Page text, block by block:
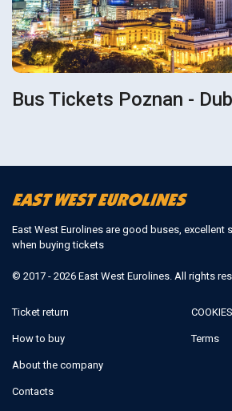
Bus Tickets Poznan -
East West Eurolines are good buses, excellent
when buying tickets
© 2017 - 2026 East West Eurolines. All rights
Ticket return
How to buy
About the company
Contacts
COOKIES
Terms